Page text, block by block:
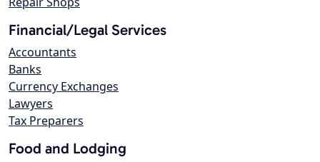
Financial/Legal Services
Accountants
Banks
Currency Exchanges
Lawyers
Tax Preparers
Food and Lodging